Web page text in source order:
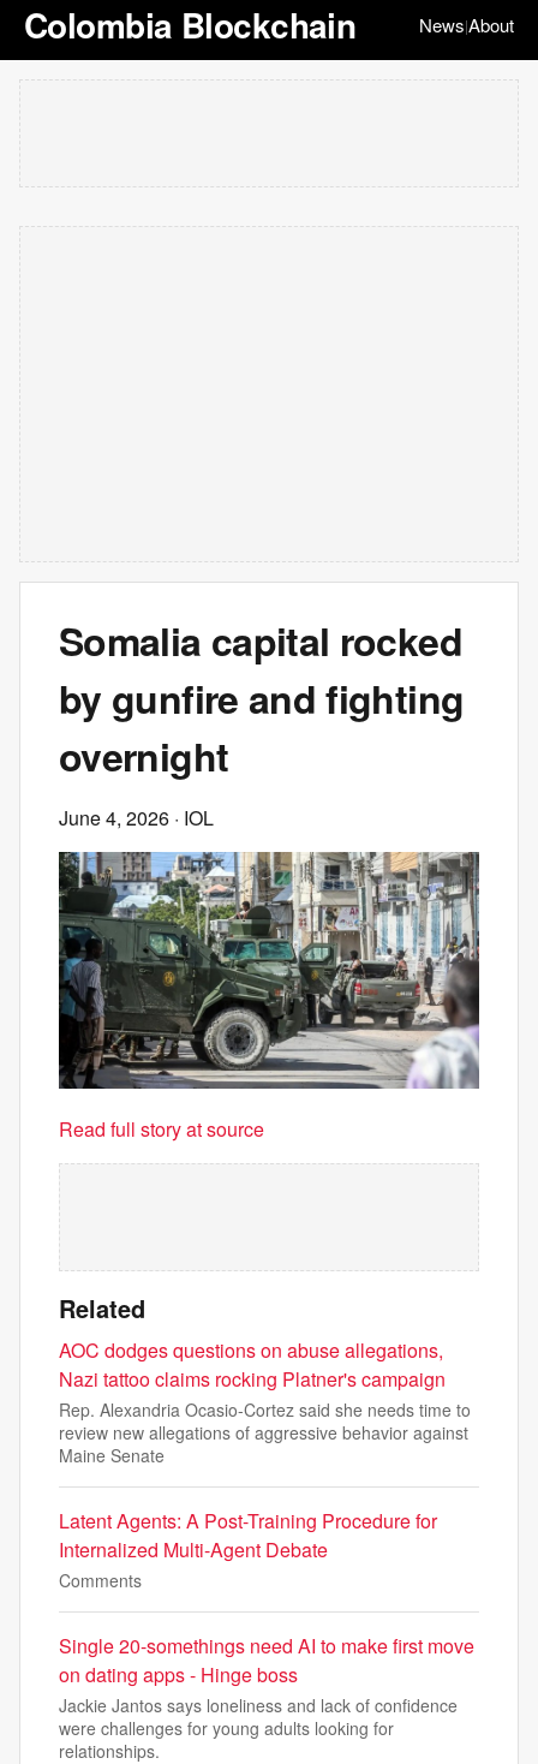
Colombia Blockchain News|About
Somalia capital rocked
by gunfire and fighting
overnight
June 4, 2026 · IOL
Read full story at source
Related
AOC dodges questions on abuse allegations,
Nazi tattoo claims rocking Platner's campaign
Rep. Alexandria Ocasio-Cortez said she needs time to
review new allegations of aggressive behavior against
Maine Senate
Latent Agents: A Post-Training Procedure for
Internalized Multi-Agent Debate
Comments
Single 20-somethings need AI to make first move
on dating apps - Hinge boss
Jackie Jantos says loneliness and lack of confidence
were challenges for young adults looking for
relationships.